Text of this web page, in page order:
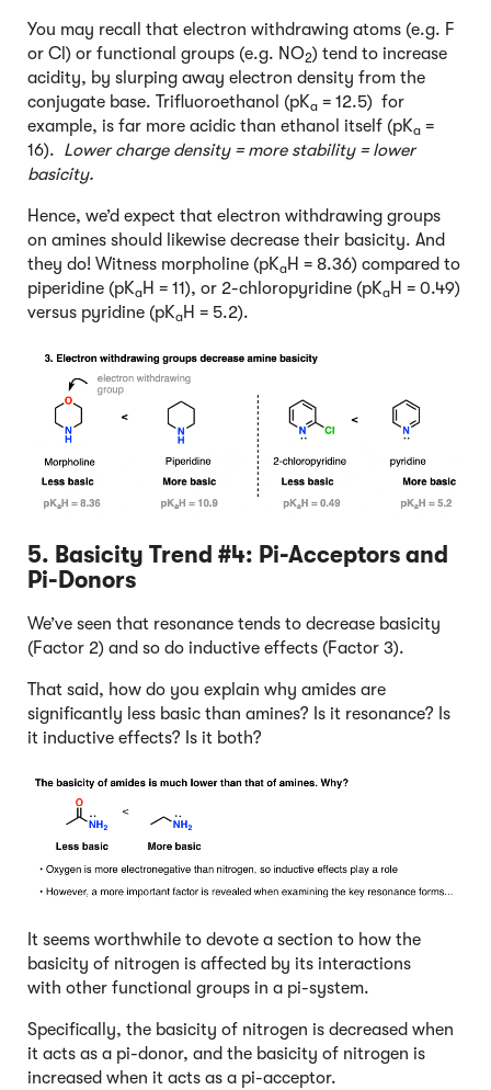
You may recall that electron withdrawing atoms (e.g. F
or Cl) or functional groups (e.g. NO2) tend to increase
acidity, by slurping away electron density from the
conjugate base. Trifluoroethanol (pKa = 12.5) for
example, is far more acidic than ethanol itself (pKa =
16). Lower charge density = more stability = lower
basicity.
Hence, we’d expect that electron withdrawing groups
on amines should likewise decrease their basicity. And
they do! Witness morpholine (pKaH = 8.36) compared to
piperidine (pKaH = 11), or 2-chloropyridine (pKaH = 0.49)
versus pyridine (pKaH = 5.2).
5. Basicity Trend #4: Pi-Acceptors and
Pi-Donors
We’ve seen that resonance tends to decrease basicity
(Factor 2) and so do inductive effects (Factor 3).
That said, how do you explain why amides are
significantly less basic than amines? Is it resonance? Is
it inductive effects? Is it both?
It seems worthwhile to devote a section to how the
basicity of nitrogen is affected by its interactions
with other functional groups in a pi-system.
Specifically, the basicity of nitrogen is decreased when
it acts as a pi-donor, and the basicity of nitrogen is
increased when it acts as a pi-acceptor.